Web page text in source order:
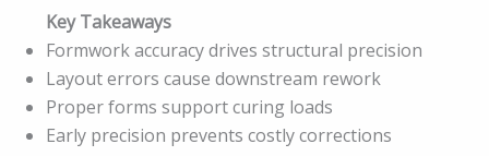
Key Takeaways
Formwork accuracy drives structural precision
Layout errors cause downstream rework
Proper forms support curing loads
Early precision prevents costly corrections